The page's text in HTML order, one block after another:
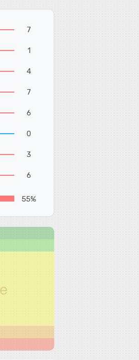
7
1
4
7
6
0
3
6
55%